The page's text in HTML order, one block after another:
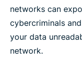
networks can
cybercriminals
your data
network.